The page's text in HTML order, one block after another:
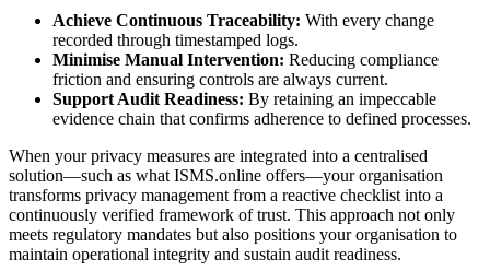
Achieve Continuous Traceability: With every change
recorded through timestamped logs.
Minimise Manual Intervention: Reducing compliance
friction and ensuring controls are always current.
Support Audit Readiness: By retaining an impeccable
evidence chain that confirms adherence to defined processes.
When your privacy measures are integrated into a centralised
solution—such as what ISMS.online offers—your organisation
transforms privacy management from a reactive checklist into a
continuously verified framework of trust. This approach not only
meets regulatory mandates but also positions your organisation to
maintain operational integrity and sustain audit readiness.